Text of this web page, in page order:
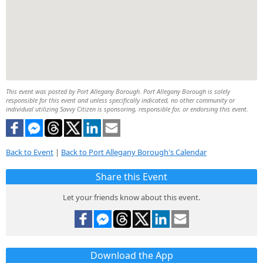
This event was posted by Port Allegany Borough. Port Allegany Borough is solely
responsible for this event and unless specifically indicated, no other community or
individual utilizing Savvy Citizen is sponsoring, responsible for, or endorsing this event.
Back to Event | Back to Port Allegany Borough's Calendar
Share this Event
Let your friends know about this event.
Download the App